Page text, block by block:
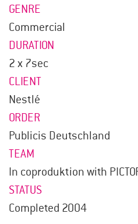
GENRE
Commercial
DURATION
2 x 7sec
CLIENT
Nestlé
ORDER
Publicis Deutschland
TEAM
In coproduktion with
STATUS
Completed 2004